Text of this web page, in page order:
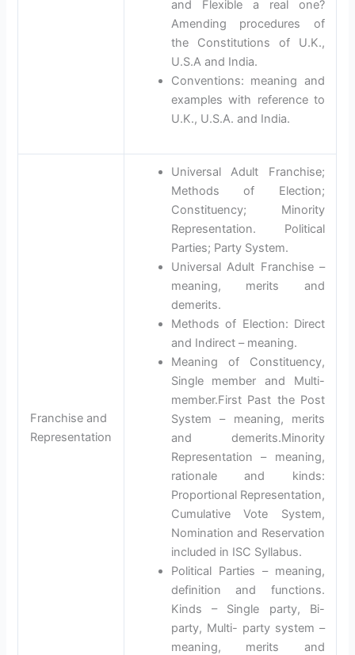
and Flexible a real one?
Amending procedures of
the Constitutions of U.K.,
U.S.A and India.
Conventions: meaning and
examples with reference to
U.K., U.S.A. and India.
Franchise and
Representation
Universal Adult Franchise;
Methods of Election;
Constituency; Minority
Representation. Political
Parties; Party System.
Universal Adult Franchise –
meaning, merits and
demerits.
Methods of Election: Direct
and Indirect – meaning.
Meaning of Constituency,
Single member and Multi-
member.First Past the Post
System – meaning, merits
and demerits.Minority
Representation – meaning,
rationale and kinds:
Proportional Representation,
Cumulative Vote System,
Nomination and Reservation
included in ISC Syllabus.
Political Parties – meaning,
definition and functions.
Kinds – Single party, Bi-
party, Multi- party system –
meaning, merits and